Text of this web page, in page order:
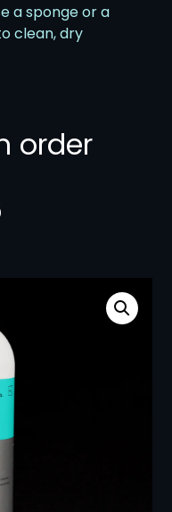
a sponge or a
clean, dry
order